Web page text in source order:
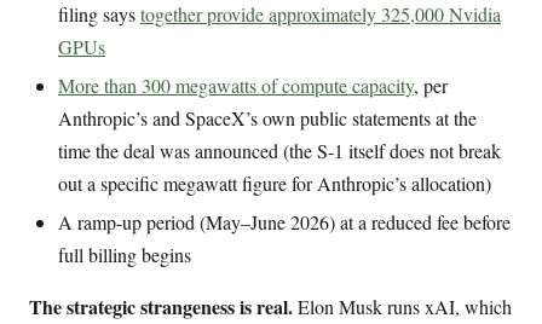
filing saystogether provide approximately 325,000 Nvidia
GPUs
More than 300 megawatts of compute capacity, per
Anthropic’s and SpaceX’s own public statements at the
time the deal was announced (the S-1 itself does not break
out a specific megawatt figure for Anthropic’s allocation)
A ramp-up period (May–June 2026) at a reduced fee before
full billing begins
The strategic strangeness is real.Elon Musk runs xAI, which